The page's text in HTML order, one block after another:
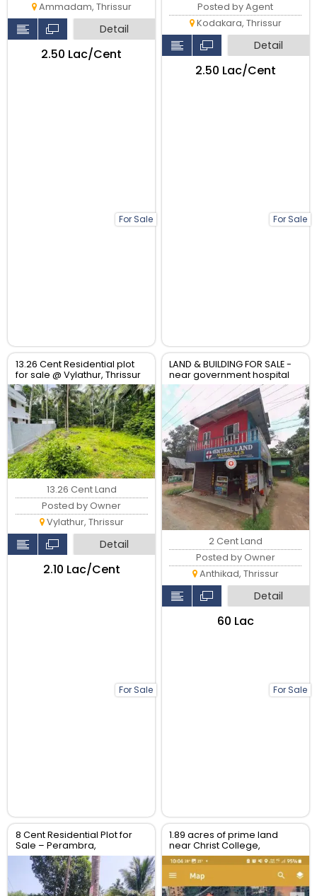
For Sale
Ammadam, Thrissur
Detail
₹2.50 Lac/Cent
For Sale
Posted by Agent
Kodakara, Thrissur
Detail
₹2.50 Lac/Cent
13.26 Cent Residential plot
for sale @ Vylathur, Thrissur
For Sale
13.26 Cent Land
Posted by Owner
Vylathur, Thrissur
Detail
₹2.10 Lac/Cent
LAND & BUILDING FOR SALE -
near government hospital
anthikad po
For Sale
2 Cent Land
Posted by Owner
Anthikad, Thrissur
Detail
₹60 Lac
8 Cent Residential Plot for
Sale – Perambra,
Chalakudy, Thrissur
1.89 acres of prime land
near Christ College,
Irinjalakuda, Thrissur